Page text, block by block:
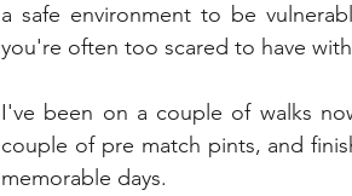
a safe environment to be
you're often too scared to have
I've been on a couple of walks
couple of pre match pints, and
memorable days.